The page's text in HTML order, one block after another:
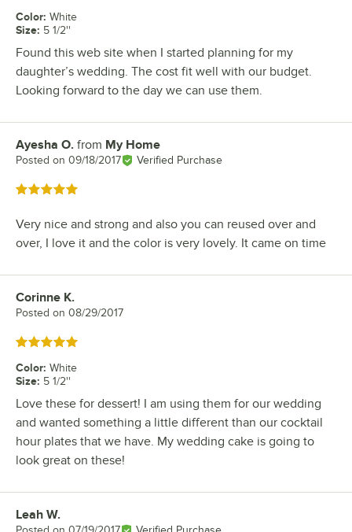
Color: White
Size: 5 1/2''
Found this web site when I started planning for my
daughter’s wedding. The cost fit well with our budget.
Looking forward to the day we can use them.
Review by
Ayesha O. from My Home
Posted on 09/18/2017 Verified Purchase
Rated 5 out of 5 stars
Very nice and strong and also you can reused over and
over, I love it and the color is very lovely. It came on time
Review by
Corinne K.
Posted on 08/29/2017
Rated 5 out of 5 stars
Color: White
Size: 5 1/2''
Love these for dessert! I am using them for our wedding
and wanted something a little different than our cocktail
hour plates that we have. My wedding cake is going to
look great on these!
Review by
Leah W.